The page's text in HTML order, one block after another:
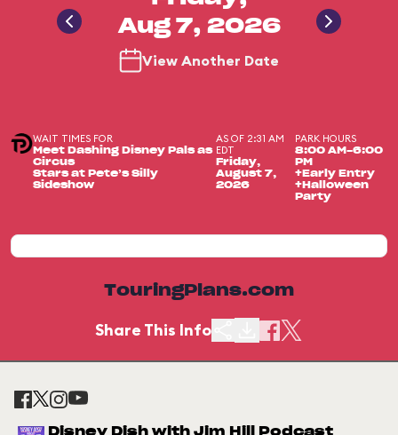
Aug 7, 2026
View Another Date
WAIT TIMES FOR
Meet Dashing Disney Pals as
Circus
Stars at Pete’s Silly
Sideshow
AS OF 2:31 AM
EDT
Friday,
August 7,
2026
PARK HOURS
8:00 AM-6:00
PM
+Early Entry
+Halloween
Party
TouringPlans.com
Share This Info
Disney Dish with Jim Hill Podcast